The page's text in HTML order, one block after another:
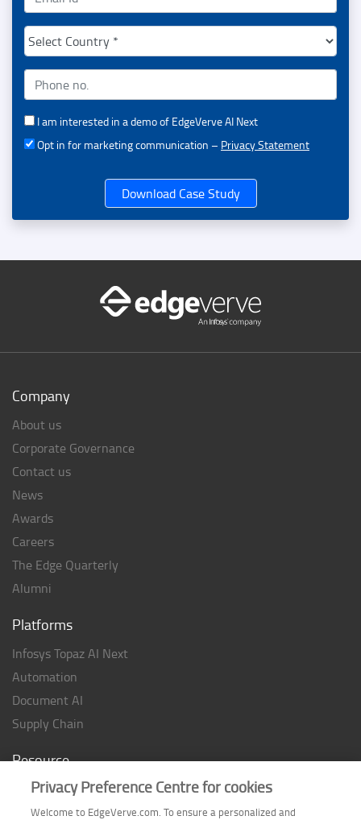
I am interested in a demo of EdgeVerve AI Next
Opt in for marketing communication – Privacy Statement
Download Case Study
Company
About us
Corporate Governance
Contact us
News
Awards
Careers
The Edge Quarterly
Alumni
Platforms
Infosys Topaz AI Next
Automation
Document AI
Supply Chain
Resource
Case studies
Analyst Rating
Privacy Preference Centre for cookies
Welcome to EdgeVerve.com. To ensure a personalized and